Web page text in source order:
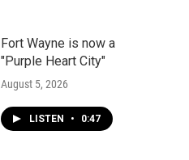
Fort Wayne is now a
"Purple Heart City"
August 5, 2026
LISTEN • 0:47